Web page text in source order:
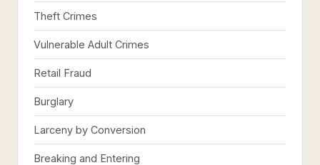
Theft Crimes
Vulnerable Adult Crimes
Retail Fraud
Burglary
Larceny by Conversion
Breaking and Entering